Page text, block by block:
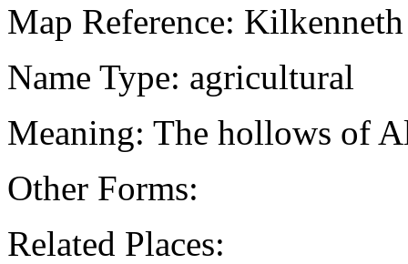
Map Reference:
Name Type: agricultural
Meaning: The hollows of
Other Forms:
Related Places: